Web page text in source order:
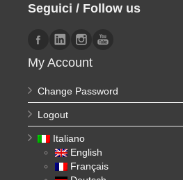
Seguici / Follow us
My Account
Change Password
Logout
Italiano
English
Français